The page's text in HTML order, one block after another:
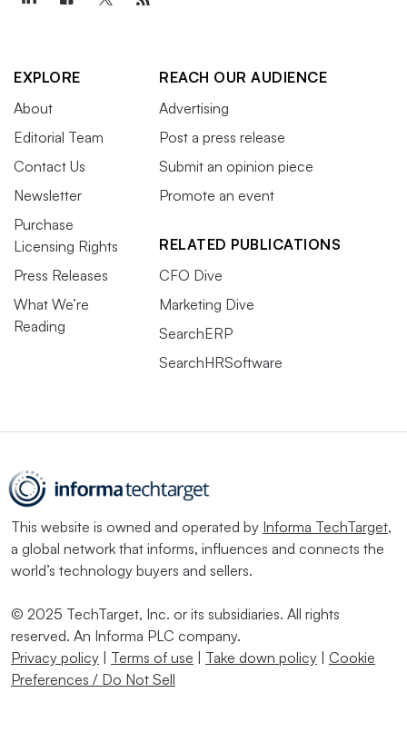
EXPLORE
About
Editorial Team
Contact Us
Newsletter
Purchase
Licensing Rights
Press Releases
What We’re
Reading
REACH OUR AUDIENCE
Advertising
Post a press release
Submit an opinion piece
Promote an event
RELATED PUBLICATIONS
CFO Dive
Marketing Dive
SearchERP
SearchHRSoftware
This website is owned and operated by Informa TechTarget,
a global network that informs, influences and connects the
world’s technology buyers and sellers.
© 2025 TechTarget, Inc. or its subsidiaries. All rights
reserved. An Informa PLC company.
Privacy policy | Terms of use | Take down policy | Cookie
Preferences / Do Not Sell